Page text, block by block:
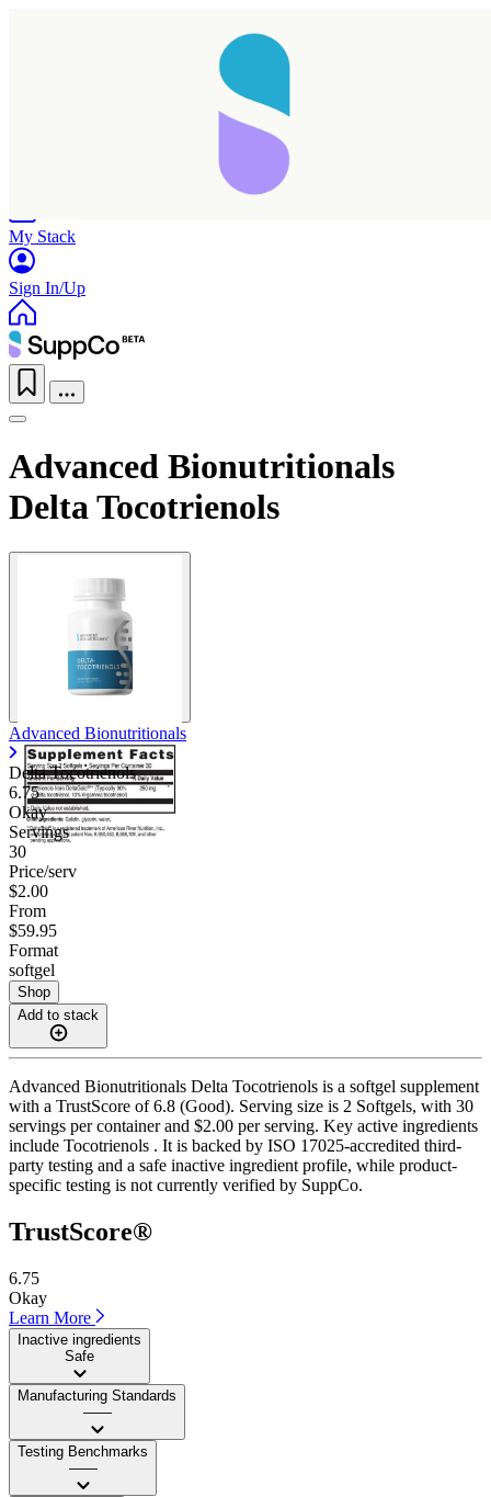
My Stack
Sign In/Up
Advanced Bionutritionals
Delta Tocotrienols
Advanced Bionutritionals
Delta Tocotrienols
6.75
Okay
Servings
30
Price/serv
$2.00
From
$59.95
Format
softgel
Shop
Add to stack
Advanced Bionutritionals Delta Tocotrienols is a softgel supplement
with a TrustScore of 6.8 (Good). Serving size is 2 Softgels, with 30
servings per container and $2.00 per serving. Key active ingredients
include Tocotrienols . It is backed by ISO 17025-accredited third-
party testing and a safe inactive ingredient profile, while product-
specific testing is not currently verified by SuppCo.
TrustScore®
6.75
Okay
Learn More
Inactive ingredients
Safe
Manufacturing Standards
——
Testing Benchmarks
——